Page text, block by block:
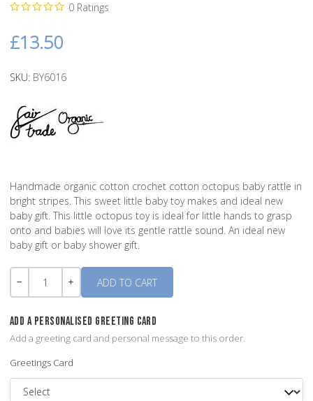
0 Ratings
£13.50
SKU: BY6016
Handmade organic cotton crochet cotton octopus baby rattle in
bright stripes. This sweet little baby toy makes and ideal new
baby gift. This little octopus toy is ideal for little hands to grasp
onto and babies will love its gentle rattle sound. An ideal new
baby gift or baby shower gift.
Quantity
ADD A PERSONALISED GREETING CARD
Add a greeting card and personal message to this order.
Greetings Card